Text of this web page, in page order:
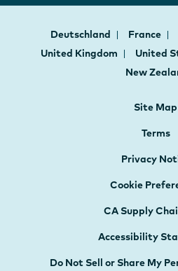
Deutschland France
United Kingdom
United
New
Site Map
Terms
Privacy
Cookie
CA Supply
Accessibility
Do Not Sell or Share My